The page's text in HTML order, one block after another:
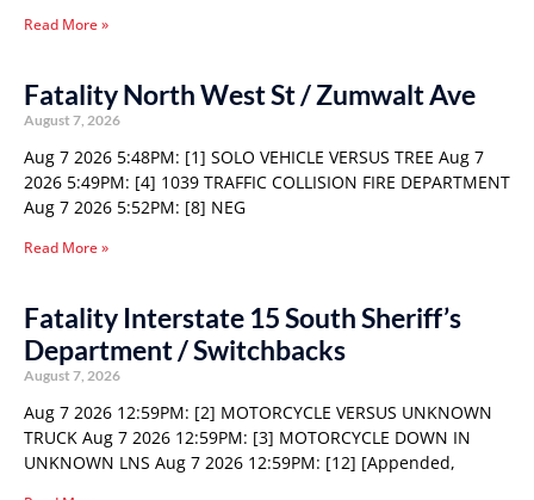
Read More »
Fatality North West St / Zumwalt Ave
August 7, 2026
Aug 7 2026 5:48PM: [1] SOLO VEHICLE VERSUS TREE Aug 7
2026 5:49PM: [4] 1039 TRAFFIC COLLISION FIRE DEPARTMENT
Aug 7 2026 5:52PM: [8] NEG
Read More »
Fatality Interstate 15 South Sheriff’s
Department / Switchbacks
August 7, 2026
Aug 7 2026 12:59PM: [2] MOTORCYCLE VERSUS UNKNOWN
TRUCK Aug 7 2026 12:59PM: [3] MOTORCYCLE DOWN IN
UNKNOWN LNS Aug 7 2026 12:59PM: [12] [Appended,